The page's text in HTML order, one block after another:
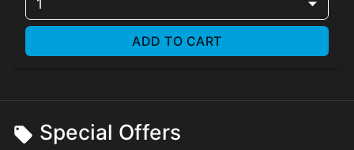
1
ADD TO CART
Special Offers